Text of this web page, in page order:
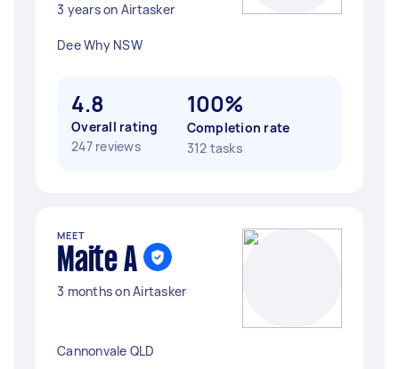
3 years on Airtasker
Dee Why NSW
4.8
Overall rating
247 reviews
100%
Completion rate
312 tasks
MEET
Maite A
3 months on Airtasker
Cannonvale QLD